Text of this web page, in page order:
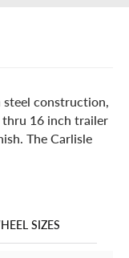
steel construction,
16 inch trailer
The Carlisle
SIZES